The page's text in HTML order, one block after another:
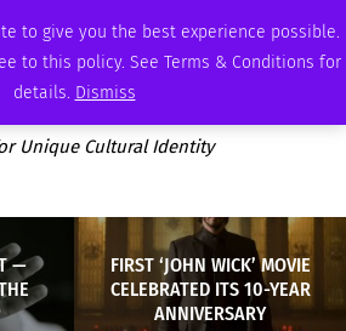
to give you the best experience possible.
to this policy. See Terms & Conditions for
details. Dismiss
AMBASSADOR PODCAST ADVERTISE
Unique Cultural Identity
—
FIRST ‘JOHN WICK’ MOVIE
CELEBRATED ITS 10-YEAR
ANNIVERSARY